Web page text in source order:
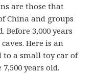
are those that
China and groups
3,000 years
Here is an
to a small toy car of
years old.